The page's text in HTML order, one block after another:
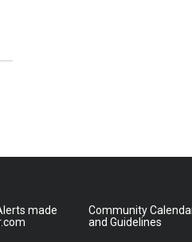
made
Community
and Guidelines